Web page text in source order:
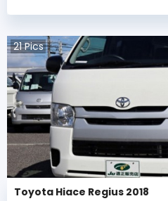
21Pics
Toyota Hiace Regius 2018